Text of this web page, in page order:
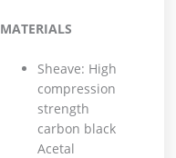
MATERIALS
Sheave: High
compression
strength
carbon black
Acetal